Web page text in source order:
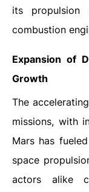
its
combustion
Expansion of
Growth
The
missions, with
Mars has
space
actors alike